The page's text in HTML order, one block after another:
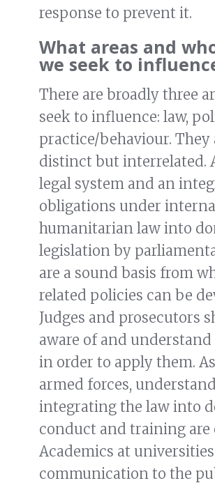
response to prevent it.
What areas and
we seek to
There are broadly three
seek to influence: law,
practice/behaviour. They
distinct but interrelated.
legal system and an
obligations under
humanitarian law into
legislation by
are a sound basis from
related policies can be
Judges and prosecutors
aware of and understand
in order to apply them.
armed forces,
integrating the law into
conduct and training are
Academics at
communication to the